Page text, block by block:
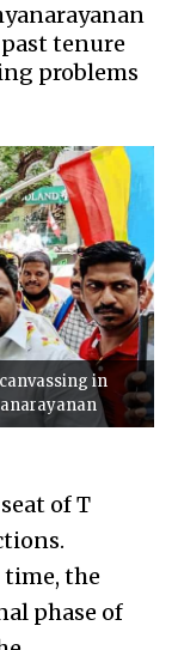
tenure
problems
in
of T
time, the
phase of